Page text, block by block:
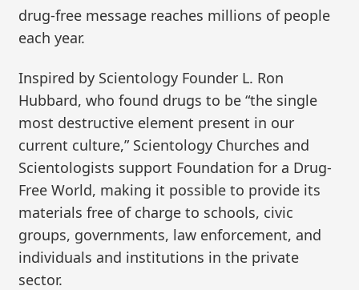
drug-free message reaches millions of people
each year.
Inspired by Scientology Founder L. Ron
Hubbard, who found drugs to be “the single
most destructive element present in our
current culture,” Scientology Churches and
Scientologists support Foundation for a Drug-
Free World, making it possible to provide its
materials free of charge to schools, civic
groups, governments, law enforcement, and
individuals and institutions in the private
sector.